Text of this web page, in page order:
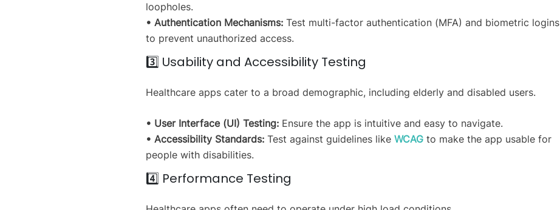
loopholes.
• Authentication Mechanisms: Test multi-factor authentication (MFA) and biometric logins
to prevent unauthorized access.
3️⃣ Usability and Accessibility Testing
Healthcare apps cater to a broad demographic, including elderly and disabled users.
• User Interface (UI) Testing: Ensure the app is intuitive and easy to navigate.
• Accessibility Standards: Test against guidelines like WCAG to make the app usable for
people with disabilities.
4️⃣ Performance Testing